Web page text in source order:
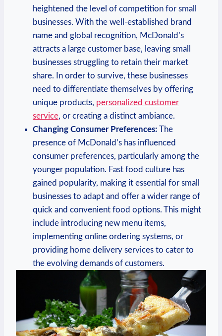
heightened the level of competition for small
businesses. With the well-established brand
name and global recognition, McDonald’s
attracts a large customer base, leaving small
businesses struggling to retain their market
share. In order to survive, these businesses
need to differentiate themselves by offering
unique products, personalized customer
service, or creating a distinct ambiance.
Changing Consumer Preferences: The
presence of McDonald’s has influenced
consumer preferences, particularly among the
younger population. Fast food culture has
gained popularity, making it essential for small
businesses to adapt and offer a wider range of
quick and convenient food options. This might
include introducing new menu items,
implementing online ordering systems, or
providing home delivery services to cater to
the evolving demands of customers.